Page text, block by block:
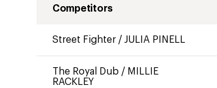
Competitors
Street Fighter / JULIA PINELL
The Royal Dub / MILLIE
RACKLEY